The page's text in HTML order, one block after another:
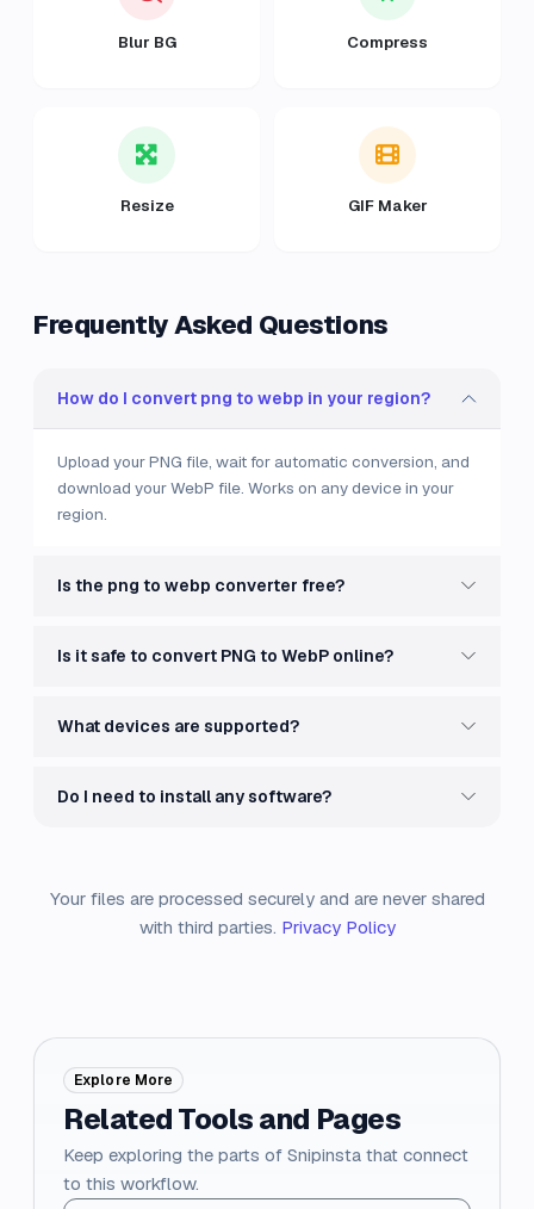
Blur BG Compress
Resize GIF Maker
Frequently Asked Questions
How do I convert png to webp in your region?
Upload your PNG file, wait for automatic conversion, and
download your WebP file. Works on any device in your
region.
Is the png to webp converter free?
Is it safe to convert PNG to WebP online?
What devices are supported?
Do I need to install any software?
Your files are processed securely and are never shared
with third parties. Privacy Policy
Explore More
Related Tools and Pages
Keep exploring the parts of Snipinsta that connect
to this workflow.